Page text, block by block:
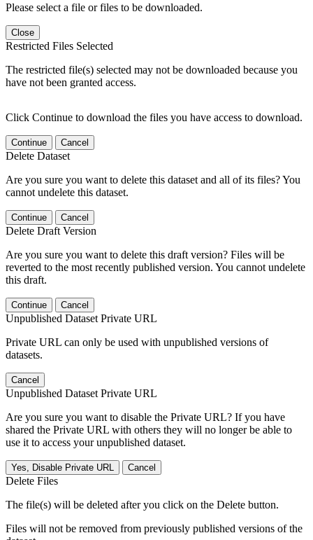
Please select a file or files to be downloaded.
Close
Restricted Files Selected
The restricted file(s) selected may not be downloaded because you
have not been granted access.
Click Continue to download the files you have access to download.
Continue Cancel
Delete Dataset
Are you sure you want to delete this dataset and all of its files? You
cannot undelete this dataset.
Continue Cancel
Delete Draft Version
Are you sure you want to delete this draft version? Files will be
reverted to the most recently published version. You cannot undelete
this draft.
Continue Cancel
Unpublished Dataset Private URL
Private URL can only be used with unpublished versions of
datasets.
Cancel
Unpublished Dataset Private URL
Are you sure you want to disable the Private URL? If you have
shared the Private URL with others they will no longer be able to
use it to access your unpublished dataset.
Yes, Disable Private URL Cancel
Delete Files
The file(s) will be deleted after you click on the Delete button.
Files will not be removed from previously published versions of the